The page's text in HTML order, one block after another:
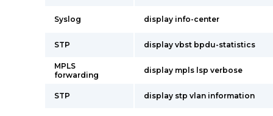
Syslog display info-center
STP display vbst bpdu-statistics
MPLS
forwarding
display mpls lsp verbose
STP display stp vlan information